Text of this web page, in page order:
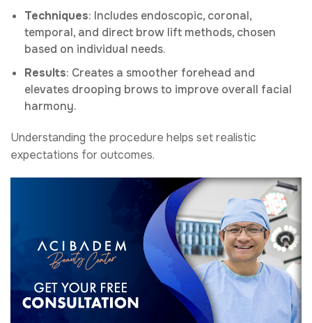
Techniques: Includes endoscopic, coronal,
temporal, and direct brow lift methods, chosen
based on individual needs.
Results: Creates a smoother forehead and
elevates drooping brows to improve overall facial
harmony.
Understanding the procedure helps set realistic
expectations for outcomes.